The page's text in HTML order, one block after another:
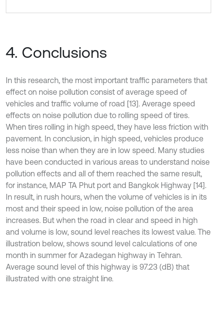
4. Conclusions
In this research, the most important traffic parameters that
effect on noise pollution consist of average speed of
vehicles and traffic volume of road [13]. Average speed
effects on noise pollution due to rolling speed of tires.
When tires rolling in high speed, they have less friction with
pavement. In conclusion, in high speed, vehicles produce
less noise than when they are in low speed. Many studies
have been conducted in various areas to understand noise
pollution effects and all of them reached the same result,
for instance, MAP TA Phut port and Bangkok Highway [14].
In result, in rush hours, when the volume of vehicles is in its
most and their speed in low, noise pollution of the area
increases. But when the road in clear and speed in high
and volume is low, sound level reaches its lowest value. The
illustration below, shows sound level calculations of one
month in summer for Azadegan highway in Tehran.
Average sound level of this highway is 97.23 (dB) that
illustrated with one straight line.